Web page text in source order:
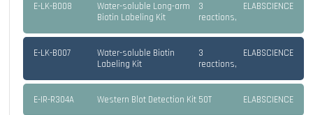
E-LK-B008
Water-soluble Long-arm
Biotin Labeling Kit
3
reactions,
ELABSCIENCE
E-LK-B007
Water-soluble Biotin
Labeling Kit
3
reactions,
ELABSCIENCE
E-IR-R304A Western Blot Detection Kit 50T ELABSCIENCE